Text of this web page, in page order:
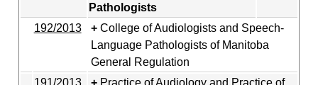
Pathologists
192/2013
College of Audiologists and Speech-
Language Pathologists of Manitoba
General Regulation
191/2013
Practice of Audiology and Practice of